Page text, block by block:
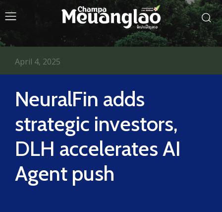
NeuralFin adds
strategic investors,
DLH accelerates AI
Agent push
April 4, 2025